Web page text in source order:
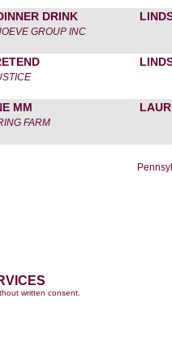
DRINK
GROUP INC
MM
FARM
written consent.